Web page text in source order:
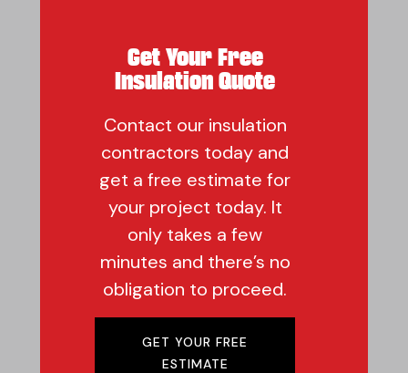
Get Your Free
Insulation Quote
Contact our insulation
contractors today and
get a free estimate for
your project today. It
only takes a few
minutes and there’s no
obligation to proceed.
GET YOUR FREE
ESTIMATE